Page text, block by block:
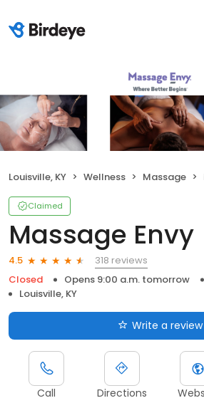
Louisville, KY Wellness Massage
Claimed
Massage Envy
4.5
318 reviews
Closed
Opens 9:00 a.m. tomorrow
Louisville, KY
Write a review
Call Directions